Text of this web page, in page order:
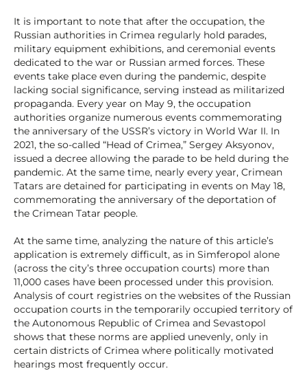
It is important to note that after the occupation, the
Russian authorities in Crimea regularly hold parades,
military equipment exhibitions, and ceremonial events
dedicated to the war or Russian armed forces. These
events take place even during the pandemic, despite
lacking social significance, serving instead as militarized
propaganda. Every year on May 9, the occupation
authorities organize numerous events commemorating
the anniversary of the USSR’s victory in World War II. In
2021, the so-called “Head of Crimea,” Sergey Aksyonov,
issued a decree allowing the parade to be held during the
pandemic. At the same time, nearly every year, Crimean
Tatars are detained for participating in events on May 18,
commemorating the anniversary of the deportation of
the Crimean Tatar people.
At the same time, analyzing the nature of this article’s
application is extremely difficult, as in Simferopol alone
(across the city’s three occupation courts) more than
11,000 cases have been processed under this provision.
Analysis of court registries on the websites of the Russian
occupation courts in the temporarily occupied territory of
the Autonomous Republic of Crimea and Sevastopol
shows that these norms are applied unevenly, only in
certain districts of Crimea where politically motivated
hearings most frequently occur.